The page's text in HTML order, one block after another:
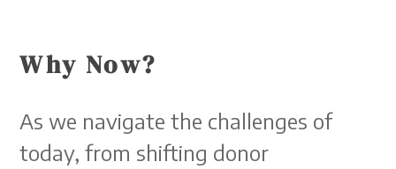
Why Now?
As we navigate the challenges of
today, from shifting donor